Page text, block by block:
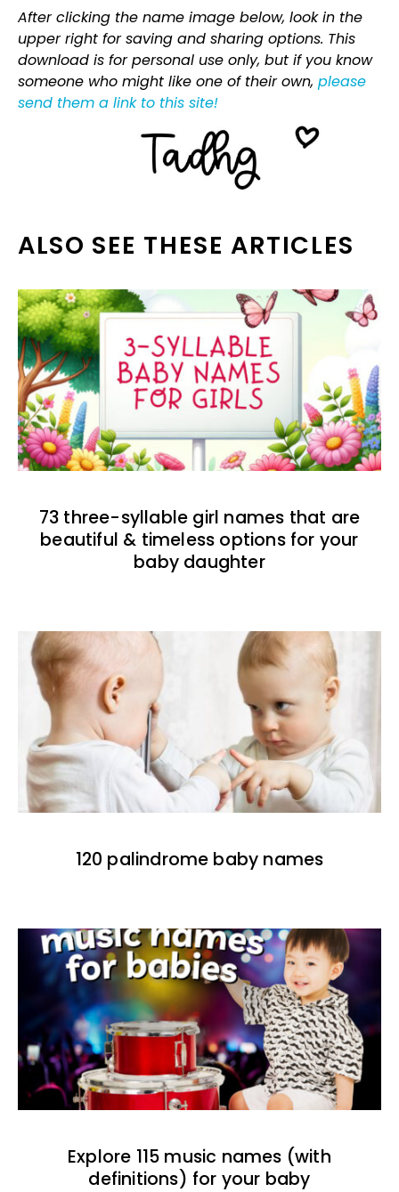
After clicking the name image below, look in the
upper right for saving and sharing options. This
download is for personal use only, but if you know
someone who might like one of their own, please
send them a link to this site!
ALSO SEE THESE ARTICLES
73 three-syllable girl names that are
beautiful & timeless options for your
baby daughter
120 palindrome baby names
Explore 115 music names (with
definitions) for your baby